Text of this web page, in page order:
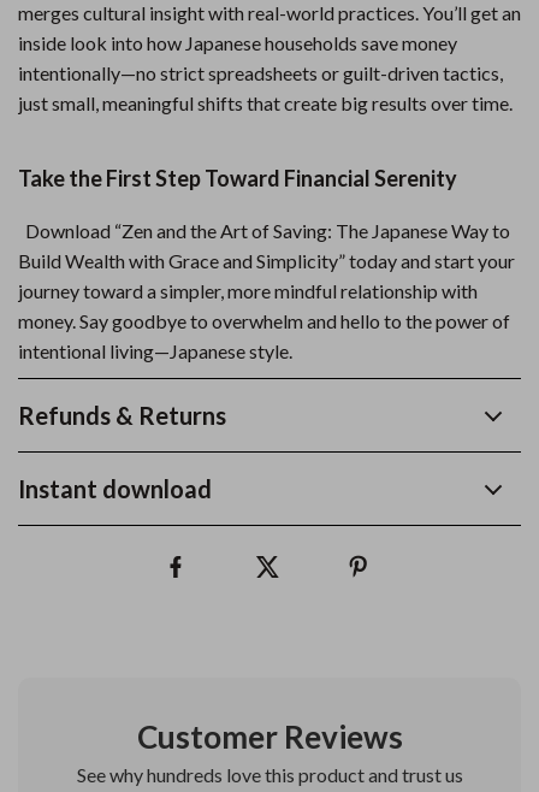
merges cultural insight with real-world practices. You’ll get an
inside look into how Japanese households save money
intentionally—no strict spreadsheets or guilt-driven tactics,
just small, meaningful shifts that create big results over time.
Take the First Step Toward Financial Serenity
Download “Zen and the Art of Saving: The Japanese Way to
Build Wealth with Grace and Simplicity” today and start your
journey toward a simpler, more mindful relationship with
money. Say goodbye to overwhelm and hello to the power of
intentional living—Japanese style.
Refunds & Returns
Instant download
Customer Reviews
See why hundreds love this product and trust us